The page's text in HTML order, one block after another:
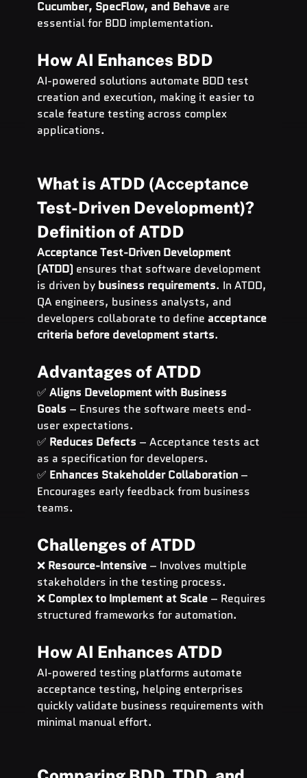
Cucumber, SpecFlow, and Behave are
essential for BDD implementation.
How AI Enhances BDD
AI-powered solutions automate BDD test
creation and execution, making it easier to
scale feature testing across complex
applications.
What is ATDD (Acceptance
Test-Driven Development)?
Definition of ATDD
Acceptance Test-Driven Development
(ATDD) ensures that software development
is driven by business requirements. In ATDD,
QA engineers, business analysts, and
developers collaborate to define acceptance
criteria before development starts.
Advantages of ATDD
✅ Aligns Development with Business
Goals – Ensures the software meets end-
user expectations.
✅ Reduces Defects – Acceptance tests act
as a specification for developers.
✅ Enhances Stakeholder Collaboration –
Encourages early feedback from business
teams.
Challenges of ATDD
❌ Resource-Intensive – Involves multiple
stakeholders in the testing process.
❌ Complex to Implement at Scale – Requires
structured frameworks for automation.
How AI Enhances ATDD
AI-powered testing platforms automate
acceptance testing, helping enterprises
quickly validate business requirements with
minimal manual effort.